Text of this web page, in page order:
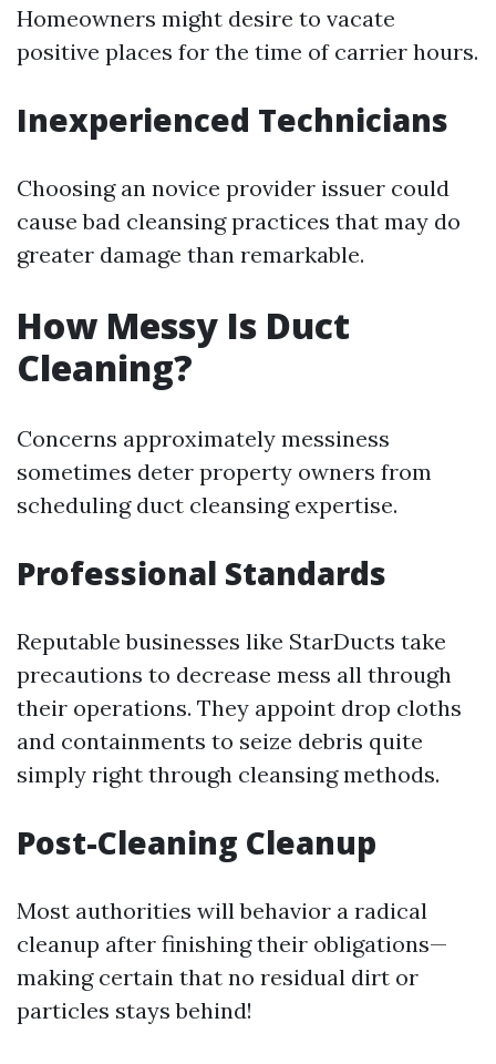
Homeowners might desire to vacate
positive places for the time of carrier hours.
Inexperienced Technicians
Choosing an novice provider issuer could
cause bad cleansing practices that may do
greater damage than remarkable.
How Messy Is Duct
Cleaning?
Concerns approximately messiness
sometimes deter property owners from
scheduling duct cleansing expertise.
Professional Standards
Reputable businesses like StarDucts take
precautions to decrease mess all through
their operations. They appoint drop cloths
and containments to seize debris quite
simply right through cleansing methods.
Post-Cleaning Cleanup
Most authorities will behavior a radical
cleanup after finishing their obligations—
making certain that no residual dirt or
particles stays behind!